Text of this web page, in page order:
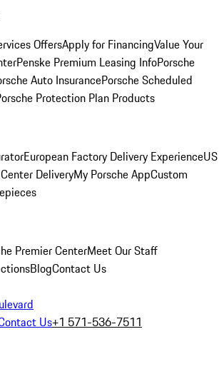
OffersApply for FinancingValue Your
Penske Premium Leasing InfoPorsche
Auto InsurancePorsche Scheduled
Protection Plan Products
European Factory Delivery ExperienceUS
DeliveryMy Porsche AppCustom
Premier CenterMeet Our Staff
BlogContact Us
Us+1 571-536-7511